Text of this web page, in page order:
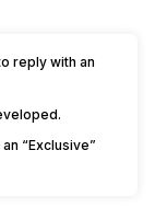
reply with an
“Exclusive”